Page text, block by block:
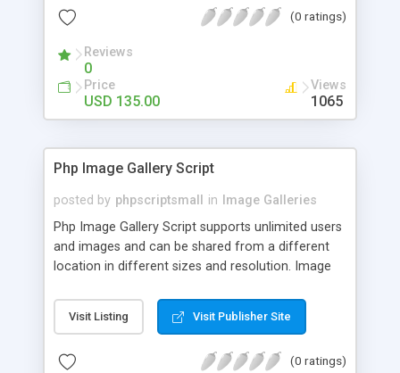
(0 ratings)
Reviews
0
Price
USD 135.00
Views
1065
Php Image Gallery Script
posted by phpscriptsmall in
Image Galleries
Php Image Gallery Script supports unlimited users
and images and can be shared from a different
location in different sizes and resolution. Image
pictures; it can also be used for several other
purposes like digital content, including music,
script as it has user-friendly navigation, high-speed
Visit Listing Visit Publisher Site
(0 ratings)